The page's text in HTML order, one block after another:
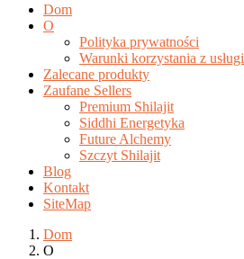
Dom
O
Polityka prywatności
Warunki korzystania z usługi
Zalecane produkty
Zaufane Sellers
Premium Shilajit
Siddhi Energetyka
Future Alchemy
Szczyt Shilajit
Blog
Kontakt
SiteMap
Dom
O